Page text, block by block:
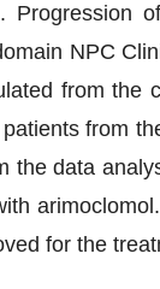
Progression
NPC
from the
from
the data
for the